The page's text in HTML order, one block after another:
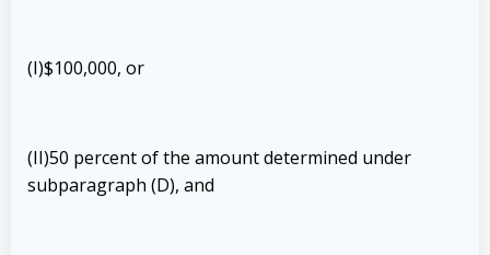
(I)$100,000, or
(II)50 percent of the amount determined under
subparagraph (D), and